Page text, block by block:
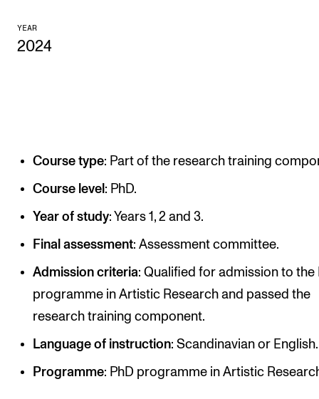
INTERNATIONAL
Collaboration
Networks
International Activities
IN.TUNE
YEAR
2024
Course type: Part of the research training
Course level : PhD.
Year of study: Years 1, 2 and 3.
Final assessment: Assessment committee.
Admission criteria: Qualified for admission to the
programme in Artistic Research and passed the
research training component.
Language of instruction: Scandinavian or English.
Programme: PhD programme in Artistic